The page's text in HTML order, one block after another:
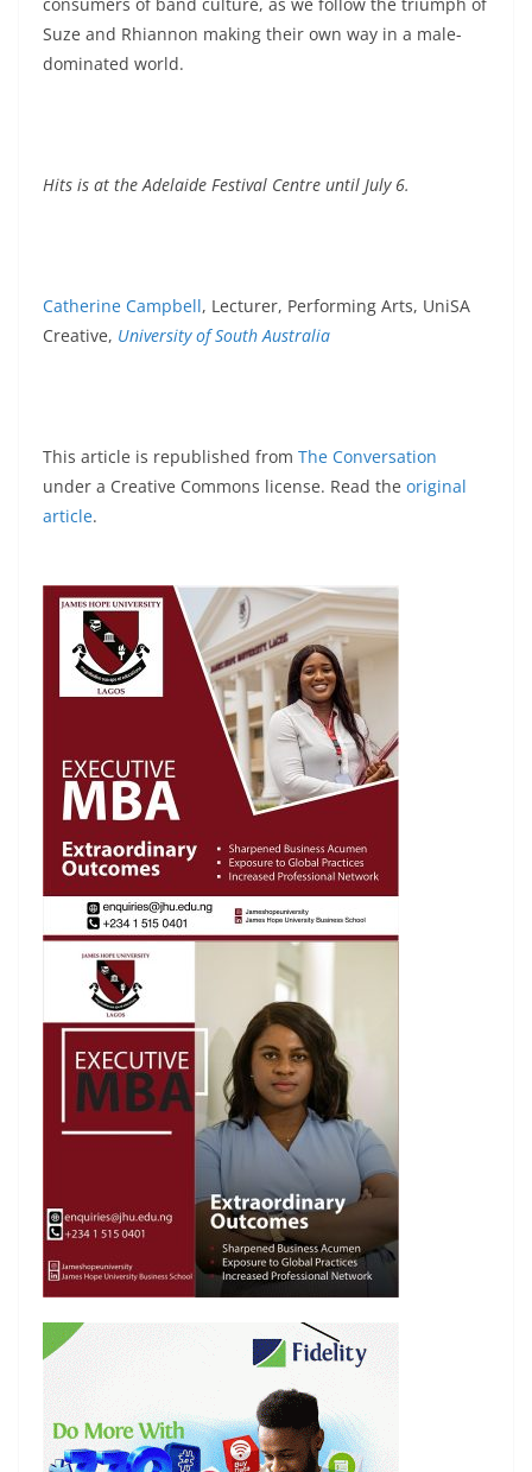
Suze and Rhiannon making their own way in a male-
dominated world.
Hits is at the Adelaide Festival Centre until July 6.
Catherine Campbell, Lecturer, Performing Arts, UniSA
Creative, University of South Australia
This article is republished from The Conversation
under a Creative Commons license. Read the original
article.